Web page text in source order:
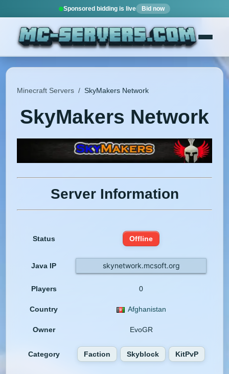
Sponsored bidding is live Bid now
Minecraft Servers / SkyMakers Network
SkyMakers Network
Server Information
Status Offline
Java IP skynetwork.mcsoft.org
Players 0
Country Afghanistan
Owner EvoGR
Category Faction Skyblock KitPvP